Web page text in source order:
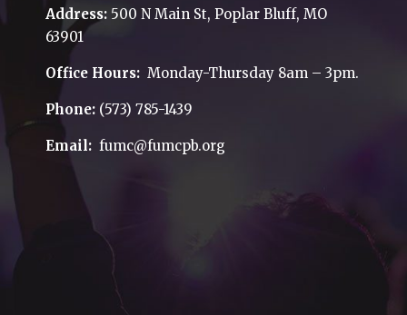
Address: 500 N Main St, Poplar Bluff, MO
63901
Office Hours: Monday-Thursday 8am – 3pm.
Phone: (573) 785-1439
Email: fumc@fumcpb.org